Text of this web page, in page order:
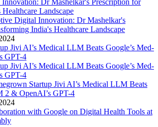
Digital Innovation: Dr Mashelkar's
India's Healthcare Landscape
Startup Jivi AI’s Medical LLM Beats
2 & OpenAI’s GPT-4